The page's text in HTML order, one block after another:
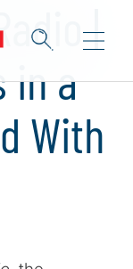
|
in a
With